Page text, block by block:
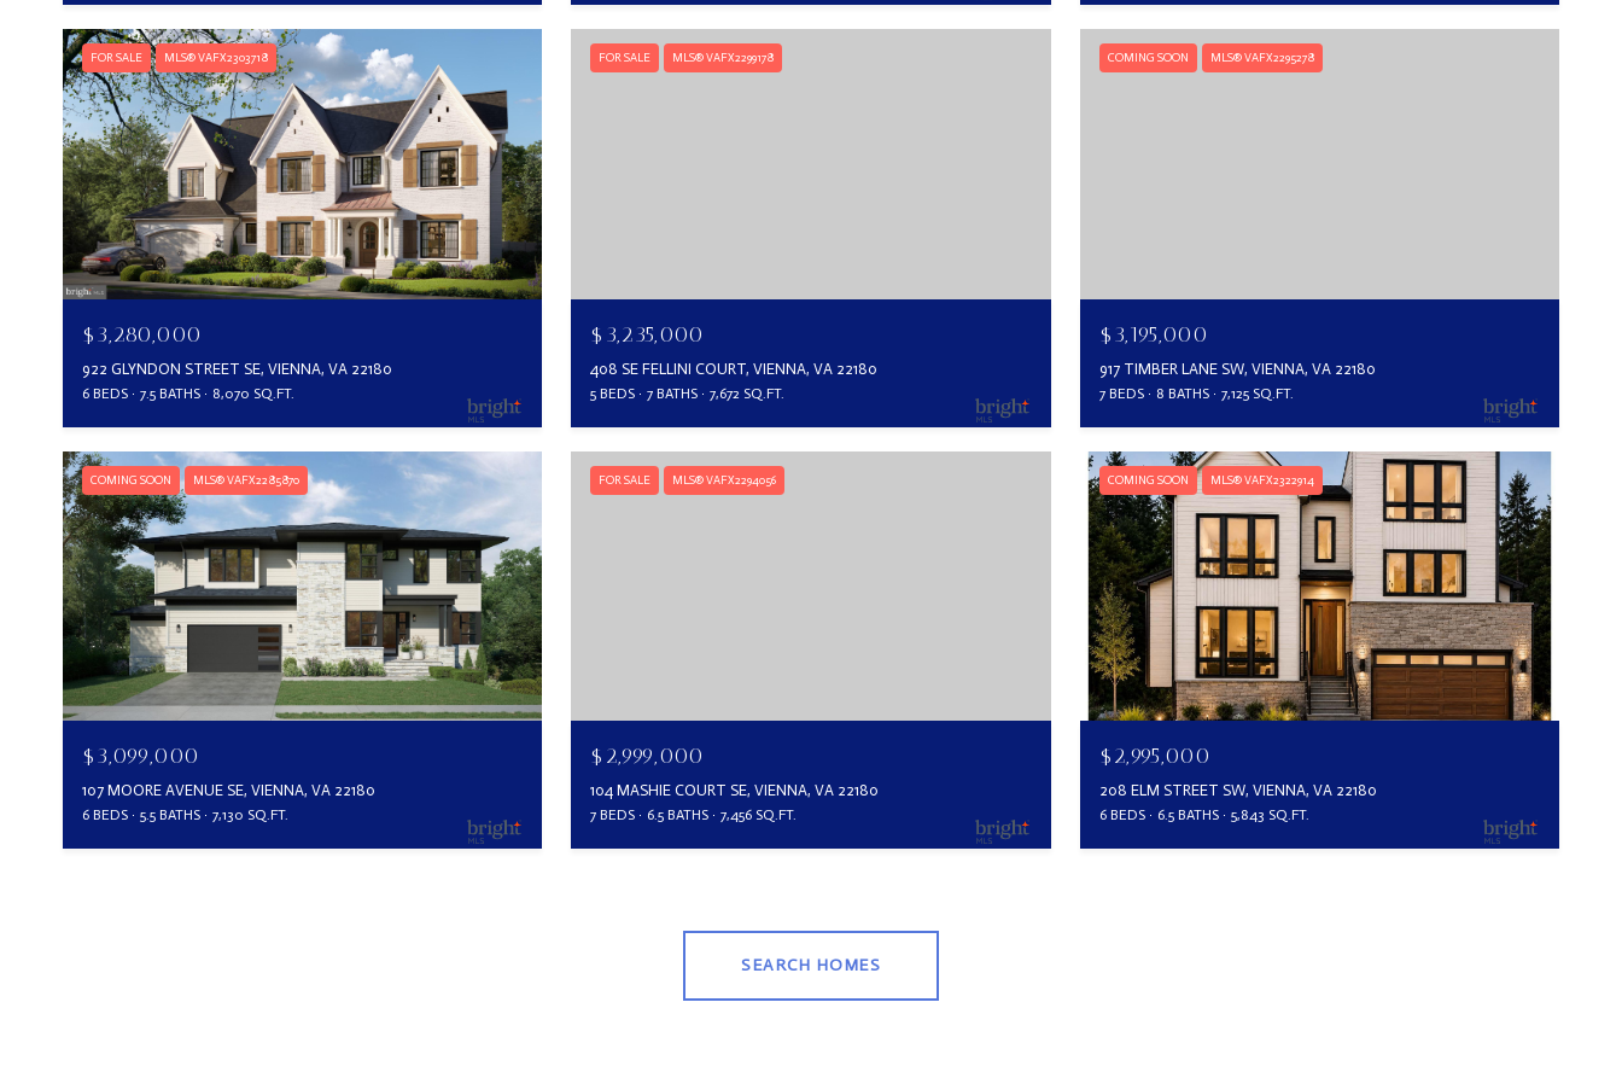
FOR SALE MLS® VAFX2303718
$3,280,000
922 GLYNDON STREET SE, VIENNA, VA 22180
6 BEDS 7.5 BATHS 8,070 SQ.FT.
FOR SALE MLS® VAFX2299178
$3,235,000
408 SE FELLINI COURT, VIENNA, VA 22180
5 BEDS 7 BATHS 7,672 SQ.FT.
COMING SOON MLS® VAFX2295278
$3,195,000
917 TIMBER LANE SW, VIENNA, VA 22180
7 BEDS 8 BATHS 7,125 SQ.FT.
COMING SOON MLS® VAFX2285870
$3,099,000
107 MOORE AVENUE SE, VIENNA, VA 22180
6 BEDS 5.5 BATHS 7,130 SQ.FT.
FOR SALE MLS® VAFX2294056
$2,999,000
104 MASHIE COURT SE, VIENNA, VA 22180
7 BEDS 6.5 BATHS 7,456 SQ.FT.
COMING SOON MLS® VAFX2322914
$2,995,000
208 ELM STREET SW, VIENNA, VA 22180
6 BEDS 6.5 BATHS 5,843 SQ.FT.
SEARCH HOMES